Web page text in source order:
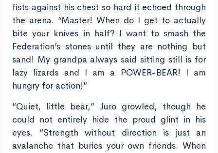
fists against his chest so hard it echoed through
the arena. “Master! When do I get to actually
bite your knives in half? I want to smash the
Federation’s stones until they are nothing but
sand! My grandpa always said sitting still is for
lazy lizards and I am a POWER-BEAR! I am
hungry for action!”
“Quiet, little bear,” Juro growled, though he
could not entirely hide the proud glint in his
eyes. “Strength without direction is just an
avalanche that buries your own friends. When